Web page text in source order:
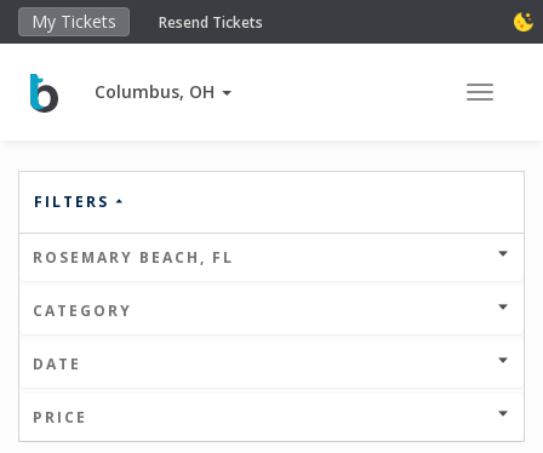
My Tickets Resend Tickets
Columbus, OH Toggle
FILTERS
ROSEMARY BEACH, FL
CATEGORY
DATE
PRICE